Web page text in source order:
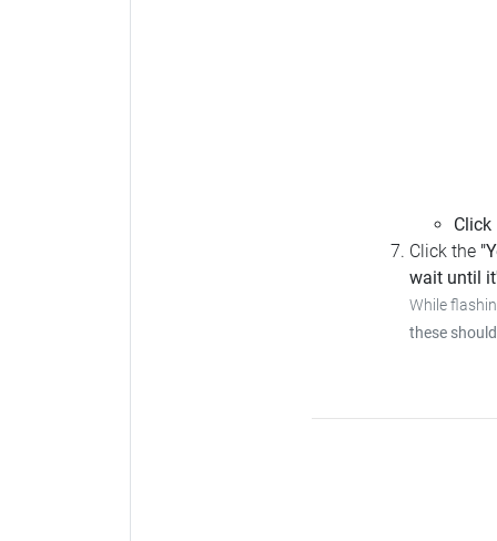
Click
Click the
wait until
While
these